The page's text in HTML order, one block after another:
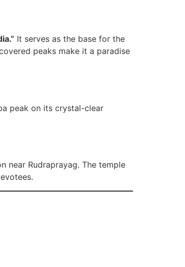
It serves as the base for the
peaks make it a paradise
peak on its crystal-clear
near Rudraprayag. The temple